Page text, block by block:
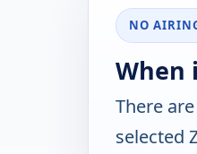
NO
When
There
selected